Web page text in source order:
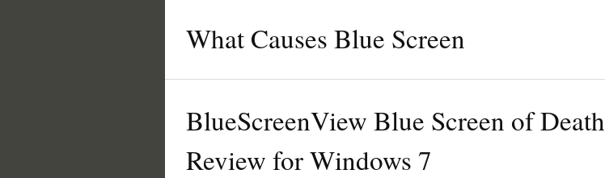
What Causes Blue Screen
BlueScreenView Blue Screen of Death
Review for Windows 7